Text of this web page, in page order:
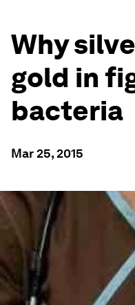
Why
gold in
bacteria
Mar 25, 2015